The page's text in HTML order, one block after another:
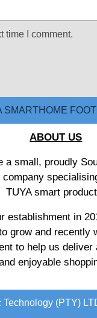
time I comment.
ABOUT US
a small, proudly
company
TUYA smart
establishment in
grow and recently
to help us deliver
enjoyable
(PTY)